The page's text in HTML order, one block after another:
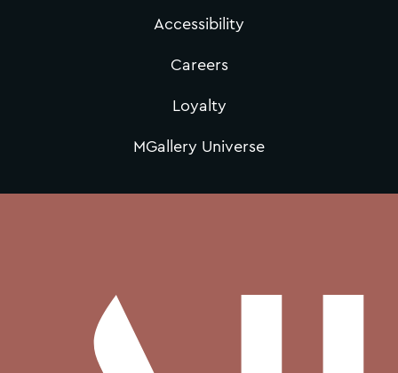
Accessibility
Careers
Loyalty
MGallery Universe